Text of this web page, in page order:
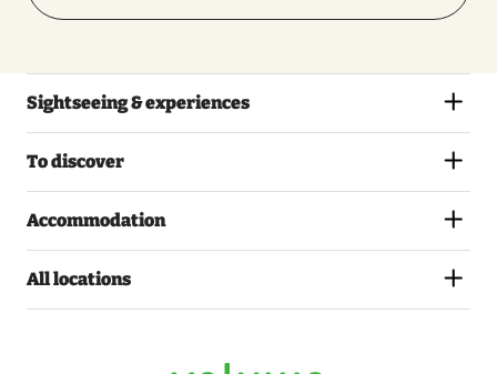
Sightseeing & experiences
To discover
Accommodation
All locations